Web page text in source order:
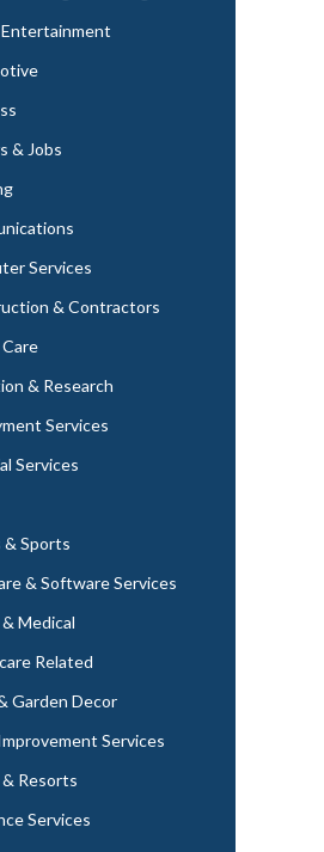
& Jobs
Services
& Contractors
& Research
Services
Services
& Sports
& Software Services
Medical
Related
Garden Decor
Services
Resorts
Services